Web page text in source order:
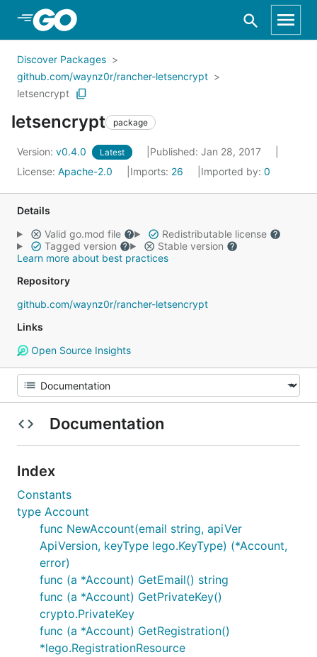
Skip to Main Content
Discover Packages
github.com/waynz0r/rancher-letsencrypt
letsencrypt
letsencrypt package
Version: v0.4.0 Latest
Published: Jan 28, 2017
License: Apache-2.0 Imports: 26 Imported by: 0
Details
Valid go.mod file
Redistributable license
Tagged version
Stable version
Learn more about best practices
Repository
github.com/waynz0r/rancher-letsencrypt
Links
Open Source Insights
Documentation
Index
Constants
type Account
func NewAccount(email string, apiVer
ApiVersion, keyType lego.KeyType) (*Account,
error)
func (a *Account) GetEmail() string
func (a *Account) GetPrivateKey()
crypto.PrivateKey
func (a *Account) GetRegistration()
*lego.RegistrationResource